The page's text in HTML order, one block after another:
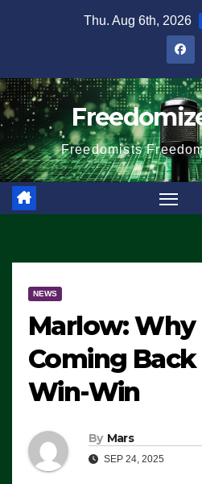
Thu. Aug 6th, 2026
Freedomists
NEWS
Marlow:
Coming Back
Win-Win
By Mars
SEP 24, 2025